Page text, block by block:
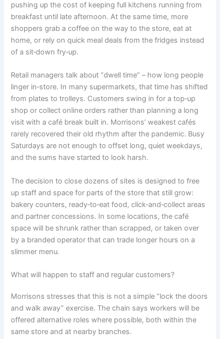
pushing up the cost of keeping full kitchens running from
breakfast until late afternoon. At the same time, more
shoppers grab a coffee on the way to the store, eat at
home, or rely on quick meal deals from the fridges instead
of a sit‑down fry‑up.
Retail managers talk about “dwell time” – how long people
linger in‑store. In many supermarkets, that time has shifted
from plates to trolleys. Customers swing in for a top‑up
shop or collect online orders rather than planning a long
visit with a café break built in. Morrisons’ weakest cafés
rarely recovered their old rhythm after the pandemic. Busy
Saturdays are not enough to offset long, quiet weekdays,
and the sums have started to look harsh.
The decision to close dozens of sites is designed to free
up staff and space for parts of the store that still grow:
bakery counters, ready‑to‑eat food, click‑and‑collect areas
and partner concessions. In some locations, the café
space will be shrunk rather than scrapped, or taken over
by a branded operator that can trade longer hours on a
slimmer menu.
What will happen to staff and regular customers?
Morrisons stresses that this is not a simple “lock the doors
and walk away” exercise. The chain says workers will be
offered alternative roles where possible, both within the
same store and at nearby branches.